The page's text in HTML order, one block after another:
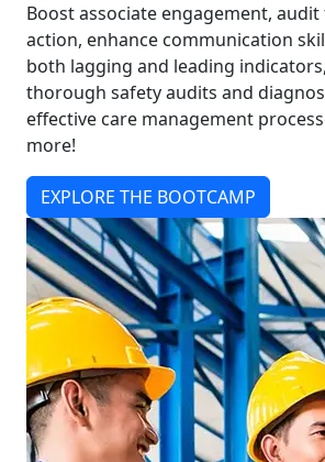
Boost associate engagement,
action, enhance communication
both lagging and leading
thorough safety audits and
effective care management
more!
EXPLORE THE BOOTCAMP